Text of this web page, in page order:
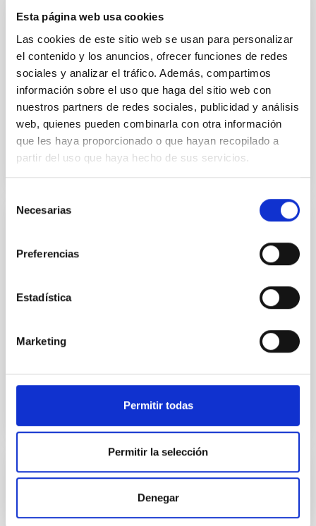
Esta página web usa cookies
Las cookies de este sitio web se usan para personalizar
el contenido y los anuncios, ofrecer funciones de redes
sociales y analizar el tráfico. Además, compartimos
información sobre el uso que haga del sitio web con
nuestros partners de redes sociales, publicidad y análisis
web, quienes pueden combinarla con otra información
que les haya proporcionado o que hayan recopilado a
partir del uso que haya hecho de sus servicios.
Necesarias
Preferencias
Estadística
Marketing
Permitir todas
Permitir la selección
Denegar
CAD/CAE Studio
The CAD/CAE room concentrates the special
facilities for mechanical engineering design and
calculation.
Afrodisio Vega Moreno
Laboratory
infrastructures needed for the development and
Mechanics Workshop
The Mechanics Workshop main purpose is the
manufacture, measurement and assembly of